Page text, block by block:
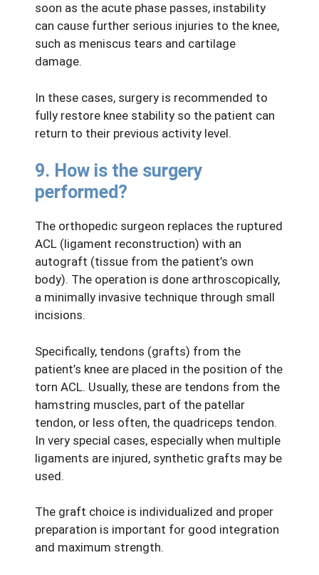
soon as the acute phase passes, instability
can cause further serious injuries to the knee,
such as meniscus tears and cartilage
damage.
In these cases, surgery is recommended to
fully restore knee stability so the patient can
return to their previous activity level.
9. How is the surgery
performed?
The orthopedic surgeon replaces the ruptured
ACL (ligament reconstruction) with an
autograft (tissue from the patient’s own
body). The operation is done arthroscopically,
a minimally invasive technique through small
incisions.
Specifically, tendons (grafts) from the
patient’s knee are placed in the position of the
torn ACL. Usually, these are tendons from the
hamstring muscles, part of the patellar
tendon, or less often, the quadriceps tendon.
In very special cases, especially when multiple
ligaments are injured, synthetic grafts may be
used.
The graft choice is individualized and proper
preparation is important for good integration
and maximum strength.